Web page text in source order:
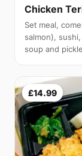
Chicken
Set meal,
salmon),
soup and pickle
£14.99